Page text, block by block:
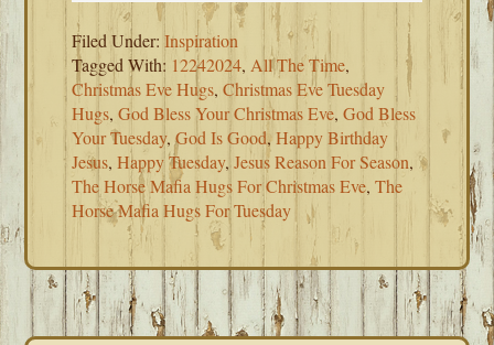
Filed Under:Inspiration
Tagged With: 12242024, All The Time,
Christmas Eve Hugs,Christmas Eve Tuesday
Hugs,God Bless Your Christmas Eve,God Bless
Your Tuesday,God Is Good,Happy Birthday
Jesus,Happy Tuesday,Jesus Reason For Season,
The Horse Mafia Hugs For Christmas Eve,The
Horse Mafia Hugs For Tuesday